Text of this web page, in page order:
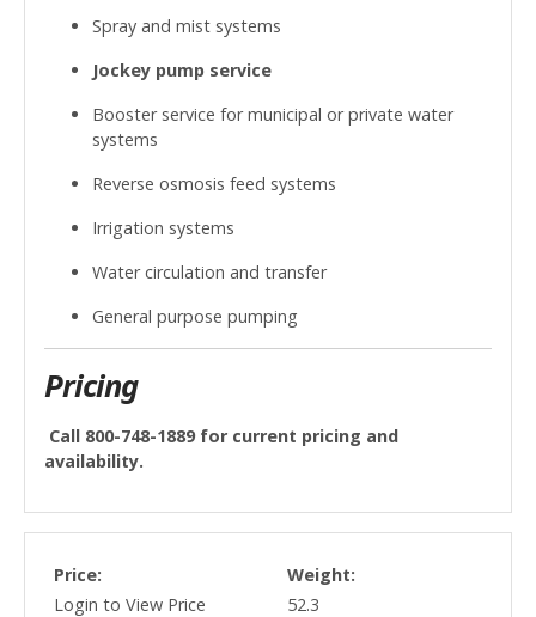
Spray and mist systems
Jockey pump service
Booster service for municipal or private water
systems
Reverse osmosis feed systems
Irrigation systems
Water circulation and transfer
General purpose pumping
Pricing
Call 800-748-1889 for current pricing and
availability.
Price:
Login to View Price
Weight:
52.3